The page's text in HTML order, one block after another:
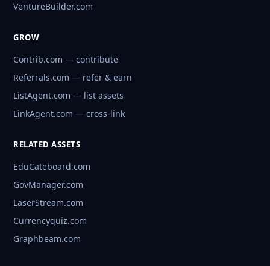
VentureBuilder.com
GROW
Contrib.com — contribute
Referrals.com — refer & earn
ListAgent.com — list assets
LinkAgent.com — cross-link
RELATED ASSETS
EduCateboard.com
GovManager.com
LaserStream.com
Currencyquiz.com
Graphbeam.com